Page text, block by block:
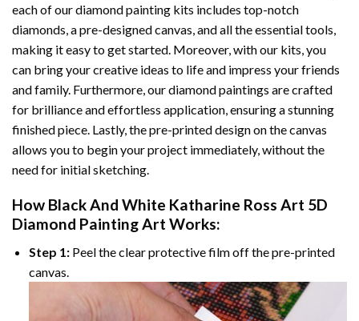
each of ourdiamond painting kits includes top-notch
diamonds, a pre-designed canvas, and all the essential tools,
making it easy to get started. Moreover, with our kits, you
can bring your creative ideas to life and impress your friends
and family. Furthermore, ourdiamond paintings are crafted
for brilliance and effortless application, ensuring a stunning
finished piece. Lastly, the pre-printed design on the canvas
allows you to begin your project immediately, without the
need for initial sketching.
How Black And White Katharine Ross Art 5D
Diamond PaintingArt Works:
Step 1:Peel the clear protective film off the pre-printed
canvas.